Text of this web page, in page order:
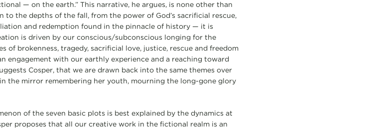
— on the earth.” This narrative, he argues, is none other than
the depths of the fall, from the power of God’s sacrificial rescue,
and redemption found in the pinnacle of history — it is
is driven by our conscious/subconscious longing for the
of brokenness, tragedy, sacrificial love, justice, rescue and freedom
engagement with our earthly experience and a reaching toward
Cosper, that we are drawn back into the same themes over
the mirror remembering her youth, mourning the long-gone glory
of the seven basic plots is best explained by the dynamics at
proposes that all our creative work in the fictional realm is an